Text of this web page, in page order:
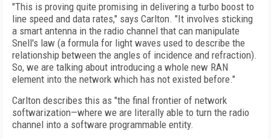
"This is proving quite promising in delivering a turbo boost to
line speed and data rates," says Carlton. "It involves sticking
a smart antenna in the radio channel that can manipulate
Snell's law (a formula for light waves used to describe the
relationship between the angles of incidence and refraction).
So, we are talking about introducing a whole new RAN
element into the network which has not existed before."
Carlton describes this as "the final frontier of network
softwarization—where we are literally able to turn the radio
channel into a software programmable entity.